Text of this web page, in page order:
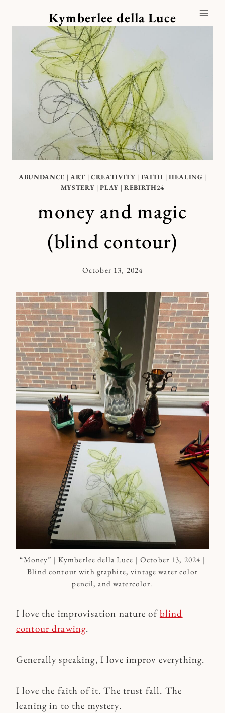
Kymberlee della Luce
ABUNDANCE | ART | CREATIVITY | FAITH | HEALING |
MYSTERY |PLAY |REBIRTH24
money and magic
(blind contour)
By
October 13, 2024
“Money” | Kymberlee della Luce | October 13, 2024 |
Blind contour with graphite, vintage water color
pencil, and watercolor.
I love the improvisation nature ofblind
contour drawing.
Generally speaking, I love improv everything.
I love the faith of it. The trust fall. The
leaning in to the mystery.